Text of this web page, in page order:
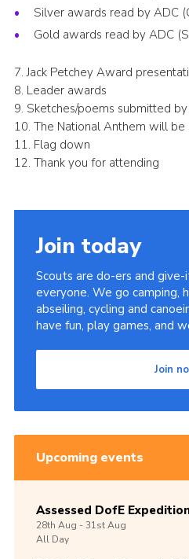
Silver awards read by ADC
Gold awards read by ADC
7. Jack Petchey Award
8. Leader awards
9. Sketches/poems submitted
10. The National Anthem will be
11. Flag down
12. Thank you for attending
Join today
Scouts are do-ers and
everyone. We go camping,
abseiling, cycling and
have fun, play games, and
Join
Upcoming events
Assessed DofE
28th Aug -31stAug
All Day